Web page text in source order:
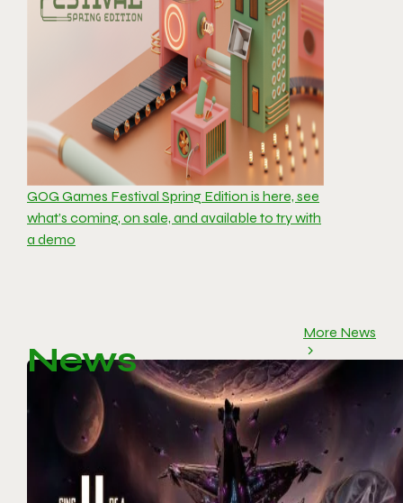
GOG Games Festival Spring Edition is here, see
what’s coming, on sale, and available to try with
a demo
News
More News